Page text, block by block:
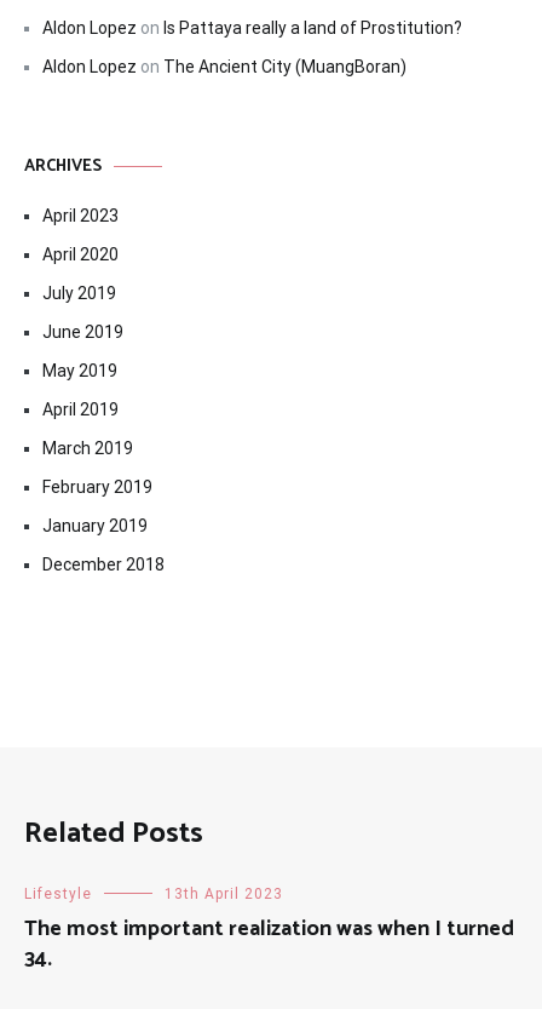
Aldon Lopez on Is Pattaya really a land of Prostitution?
Aldon Lopez on The Ancient City (MuangBoran)
ARCHIVES
April 2023
April 2020
July 2019
June 2019
May 2019
April 2019
March 2019
February 2019
January 2019
December 2018
Related Posts
Lifestyle 13th April 2023
The most important realization was when I turned
34.